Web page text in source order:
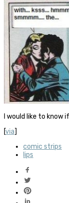
I would like to know
[via]
comic strips
lips